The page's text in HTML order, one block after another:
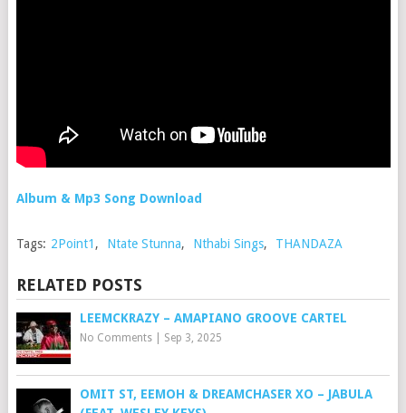
Album & Mp3 Song Download
Tags: 2Point1 , Ntate Stunna, Nthabi Sings, THANDAZA
RELATED POSTS
LEEMCKRAZY – AMAPIANO GROOVE CARTEL
No Comments| Sep 3, 2025
OMIT ST, EEMOH & DREAMCHASER XO – JABULA